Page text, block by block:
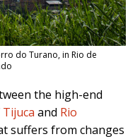
do Turano, in Rio de
the high-end
Tijuca and Rio
suffers from changes